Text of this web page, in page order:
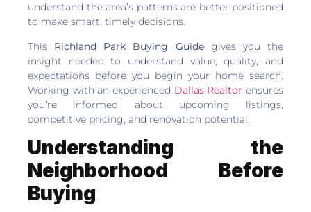
understand the area’s patterns are better positioned
to make smart, timely decisions.
This Richland Park Buying Guidegives you the
insight needed to understand value, quality, and
expectations before you begin your home search.
Working with an experienced Dallas Realtor ensures
you’re informed about upcoming listings,
competitive pricing, and renovation potential.
Understanding the
Neighborhood Before
Buying